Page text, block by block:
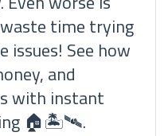
time trying
issues! See how
and
with instant
🏠🏝🛰.